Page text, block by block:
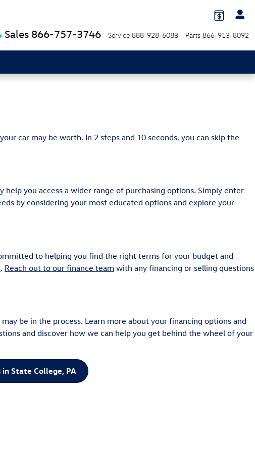
Sales 866-757-3746 Service 888-928-6083 Parts 866-913-8092
car may be worth. In 2 steps and 10 seconds, you can skip the
you access a wider range of purchasing options. Simply enter
by considering your most educated options and explore your
to helping you find the right terms for your budget and
. Reach out to our finance team with any financing or selling questions
be in the process. Learn more about your financing options and
and discover how we can help you get behind the wheel of your
in State College, PA